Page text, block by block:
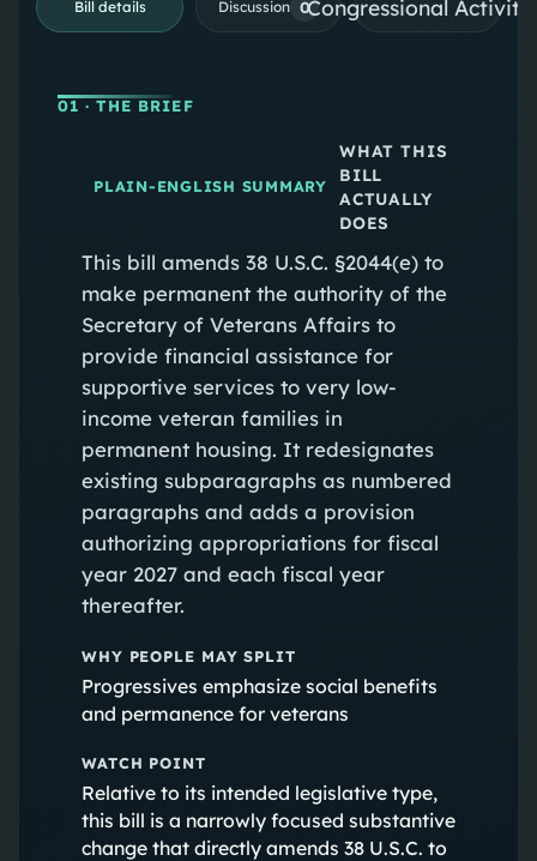
Bill details Discussion 0Congressional
01 · THE BRIEF
PLAIN-ENGLISH SUMMARY
WHAT THIS
BILL
ACTUALLY
DOES
This bill amends 38 U.S.C. §2044(e) to
make permanent the authority of the
Secretary of Veterans Affairs to
provide financial assistance for
supportive services to very low-
income veteran families in
permanent housing. It redesignates
existing subparagraphs as numbered
paragraphs and adds a provision
authorizing appropriations for fiscal
year 2027 and each fiscal year
thereafter.
WHY PEOPLE MAY SPLIT
Progressives emphasize social benefits
and permanence for veterans
WATCH POINT
Relative to its intended legislative type,
this bill is a narrowly focused substantive
change that directly amends 38 U.S.C. to